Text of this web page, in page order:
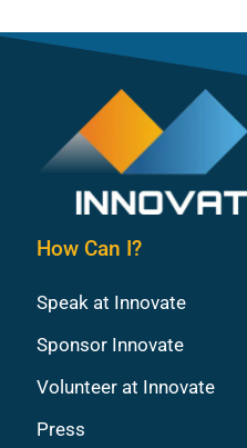
How Can I?
Speak at Innovate
Sponsor Innovate
Volunteer at Innovate
Press